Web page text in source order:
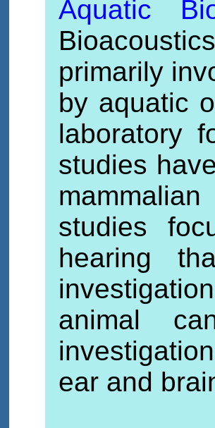
Aquatic
primarily
by aquatic
laboratory
studies
studies
hearing
animal
ear and